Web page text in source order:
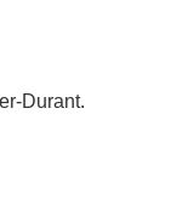
Durant.